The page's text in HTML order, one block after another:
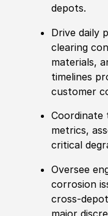
depots.
Drive daily
clearing
materials,
timelines
customer
Coordinate
metrics,
critical
Oversee
corrosion